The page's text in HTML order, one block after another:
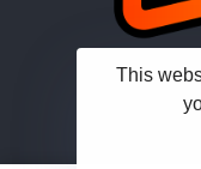
©
This